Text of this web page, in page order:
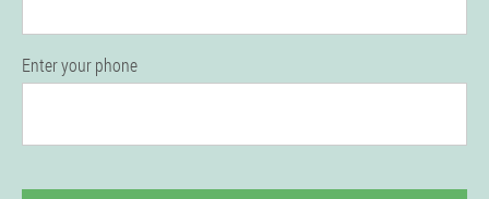
Enter your phone